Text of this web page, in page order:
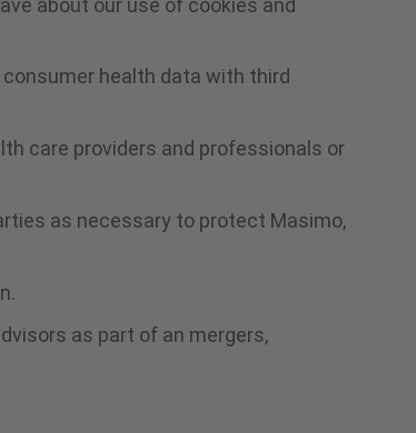
health data with third
care providers and professionals or
as necessary to protect Masimo,
as part of an mergers,